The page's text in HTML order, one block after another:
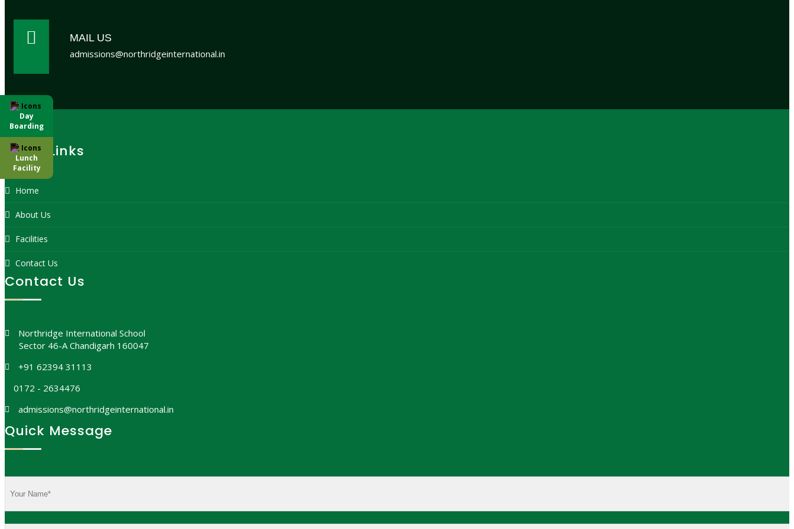
Day
Boarding
Lunch
Facility
MAIL US
admissions@northridgeinternational.in
Quick Links
Home
About Us
Facilities
Contact Us
Contact Us
Northridge International School
Sector 46-A Chandigarh 160047
+91 62394 31113
0172 - 2634476
admissions@northridgeinternational.in
Quick Message